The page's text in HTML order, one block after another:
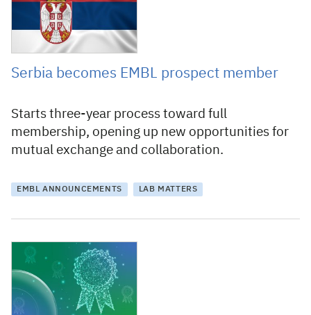
Serbia becomes EMBL prospect member
Starts three-year process toward full
membership, opening up new opportunities for
mutual exchange and collaboration.
EMBL ANNOUNCEMENTS LAB MATTERS
15 May 2023